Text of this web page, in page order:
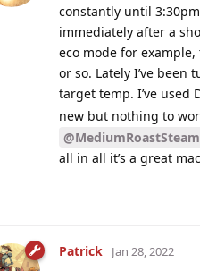
constantly until
immediately after a
eco mode for
or so. Lately I’ve
target temp. I’ve used
new but nothing to
@MediumRoastSteam
all in all it’s a great
Patrick Jan 28, 2022